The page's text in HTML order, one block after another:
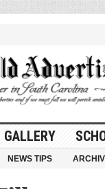
GALLERY
NEWS TIPS